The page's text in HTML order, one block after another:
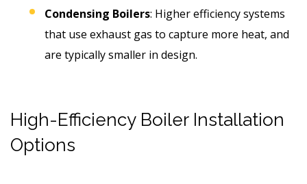
Condensing Boilers: Higher efficiency systems
that use exhaust gas to capture more heat, and
are typically smaller in design.
High-Efficiency Boiler Installation
Options